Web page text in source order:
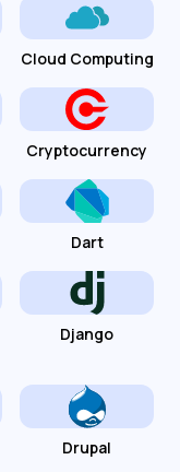
Cloud Computing
Cryptocurrency
Dart
Django
Drupal